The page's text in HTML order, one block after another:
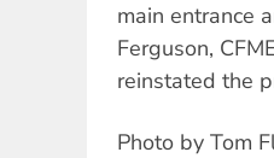
main entrance
Ferguson,
reinstated the
Photo by Tom